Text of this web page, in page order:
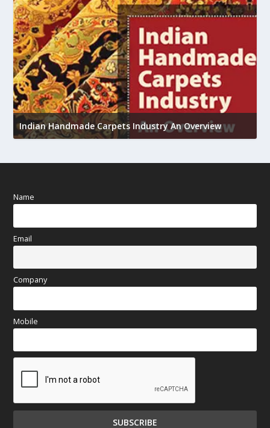
Indian Handmade Carpets Industry An Overview
Name
Email
Company
Mobile